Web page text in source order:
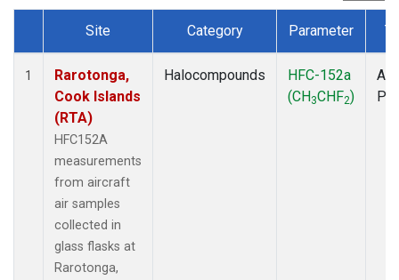
Dataset Number
Site Category Parameter
1
Rarotonga,
Cook Islands
(RTA)
HFC152A
measurements
from aircraft
air samples
collected in
glass flasks at
Rarotonga,
Halocompounds
HFC-152a
(CH3CHF2)